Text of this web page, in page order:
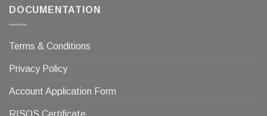
DOCUMENTATION
Terms & Conditions
Privacy Policy
Account Application Form
RISQS Certificate